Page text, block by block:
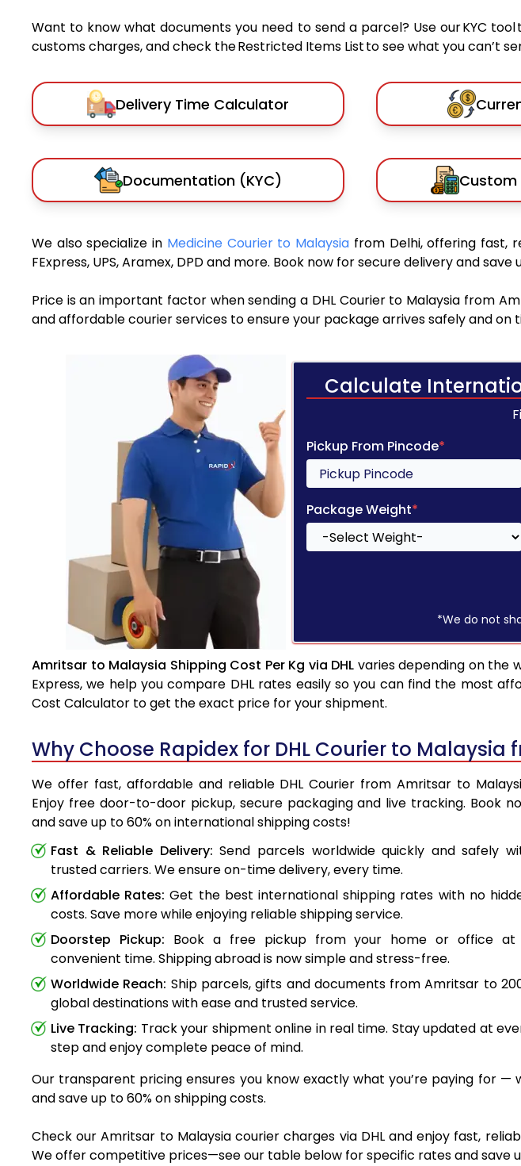
Want to know what documents you need to send a parcel? Use our KYC
customs charges, and check the Restricted Items List to see what you can’t
Delivery Time Calculator
Documentation (KYC) Custom
We also specialize in Medicine Courier to Malaysia from Delhi, offering fast,
FExpress, UPS, Aramex, DPD and more. Book now for secure delivery and
Price is an important factor when sending a DHL Courier to Malaysia from
and affordable courier services to ensure your package arrives safely and on
Calculate
Pickup From Pincode*
Package Weight*
*We do not
Amritsar to Malaysia Shipping Cost Per Kg via DHL varies depending on the
Express, we help you compare DHL rates easily so you can find the most
Cost Calculator to get the exact price for your shipment.
Why Choose Rapidex for DHL Courier to Malaysia
We offer fast, affordable and reliable DHL Courier from Amritsar to
Enjoy free door-to-door pickup, secure packaging and live tracking. Book
and save up to 60% on international shipping costs!
Fast & Reliable Delivery: Send parcels worldwide quickly and safely
trusted carriers. We ensure on-time delivery, every time.
Affordable Rates: Get the best international shipping rates with no
costs. Save more while enjoying reliable shipping service.
Doorstep Pickup: Book a free pickup from your home or office
convenient time. Shipping abroad is now simple and stress-free.
Worldwide Reach: Ship parcels, gifts and documents from Amritsar to
global destinations with ease and trusted service.
Live Tracking: Track your shipment online in real time. Stay updated at
step and enjoy complete peace of mind.
Our transparent pricing ensures you know exactly what you’re paying for —
and save up to 60% on shipping costs.
Check our Amritsar to Malaysia courier charges via DHL and enjoy fast,
We offer competitive prices—see our table below for specific rates and save